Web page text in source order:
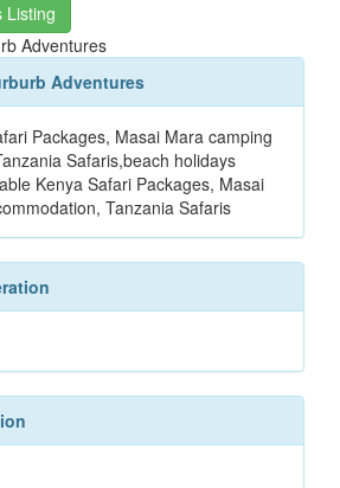
Listing
Adventures
Packages, Masai Mara camping
Safaris,beach holidays
Kenya Safari Packages, Masai
Tanzania Safaris